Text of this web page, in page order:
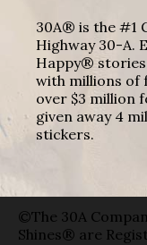
30A® is the #1
Highway 30-A.
Happy®
with millions of
over $3 million
given away 4
stickers.
©The 30A
Shines® are